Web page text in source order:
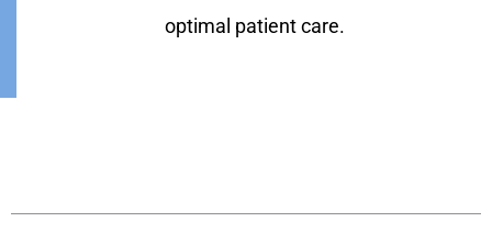
optimal patient care.